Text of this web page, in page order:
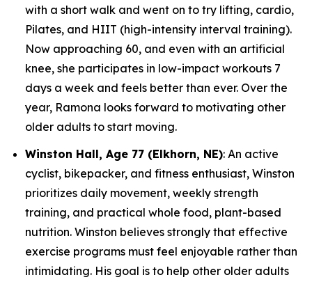
with a short walk and went on to try lifting, cardio,
Pilates, and HIIT (high-intensity interval training).
Now approaching 60, and even with an artificial
knee, she participates in low-impact workouts 7
days a week and feels better than ever. Over the
year, Ramona looks forward to motivating other
older adults to start moving.
Winston Hall, Age 77 (Elkhorn, NE): An active
cyclist, bikepacker, and fitness enthusiast, Winston
prioritizes daily movement, weekly strength
training, and practical whole food, plant-based
nutrition. Winston believes strongly that effective
exercise programs must feel enjoyable rather than
intimidating. His goal is to help other older adults